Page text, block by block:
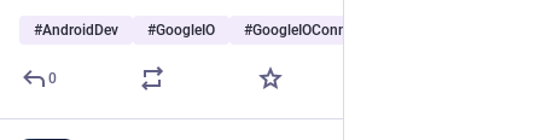
#AndroidDev #GoogleIO #GoogleIOConnect
0